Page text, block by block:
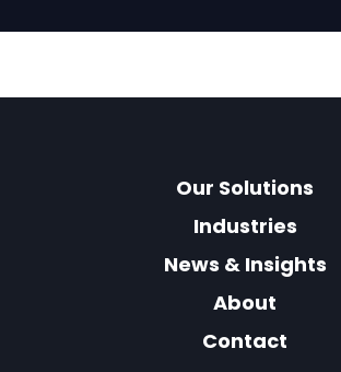
Our Solutions
Industries
News & Insights
About
Contact